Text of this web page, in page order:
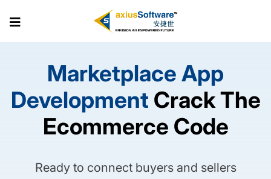
Marketplace App
Development Crack The
Ecommerce Code
Ready to connect buyers and sellers